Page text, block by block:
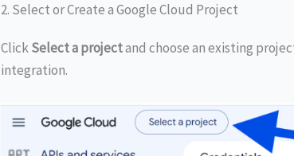
2. Select or Create a Google Cloud Project
ClickSelect a projectand choose an existing
integration.